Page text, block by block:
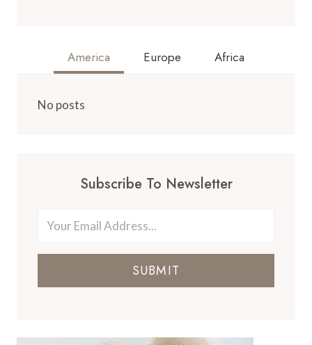
America Europe Africa
No posts
Subscribe To Newsletter
SUBMIT